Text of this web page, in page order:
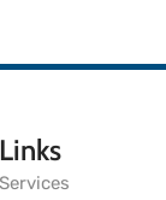
Links
Services